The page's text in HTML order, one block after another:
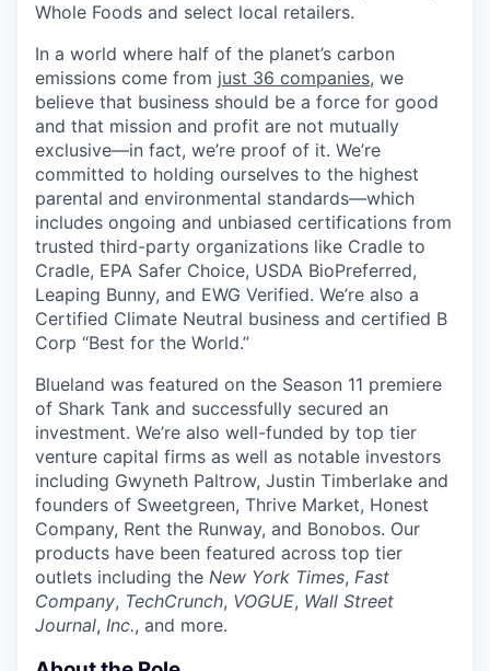
Whole Foods and select local retailers.
In a world where half of the planet’s carbon
emissions come from just 36 companies, we
believe that business should be a force for good
and that mission and profit are not mutually
exclusive—in fact, we’re proof of it. We’re
committed to holding ourselves to the highest
parental and environmental standards—which
includes ongoing and unbiased certifications from
trusted third-party organizations like Cradle to
Cradle, EPA Safer Choice, USDA BioPreferred,
Leaping Bunny, and EWG Verified. We’re also a
Certified Climate Neutral business and certified B
Corp “Best for the World.”
Blueland was featured on the Season 11 premiere
of Shark Tank and successfully secured an
investment. We’re also well-funded by top tier
venture capital firms as well as notable investors
including Gwyneth Paltrow, Justin Timberlake and
founders of Sweetgreen, Thrive Market, Honest
Company, Rent the Runway, and Bonobos. Our
products have been featured across top tier
outlets including the New York Times, Fast
Company, TechCrunch, VOGUE, Wall Street
Journal, Inc., and more.